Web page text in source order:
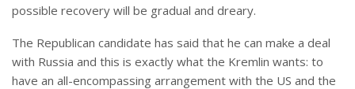
possible recovery will be gradual and dreary.
The Republican candidate has said that he can make a deal
with Russia and this is exactly what the Kremlin wants: to
have an all-encompassing arrangement with the US and the